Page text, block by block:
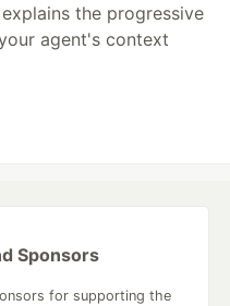
the progressive
agent's context
Sponsors
for supporting the